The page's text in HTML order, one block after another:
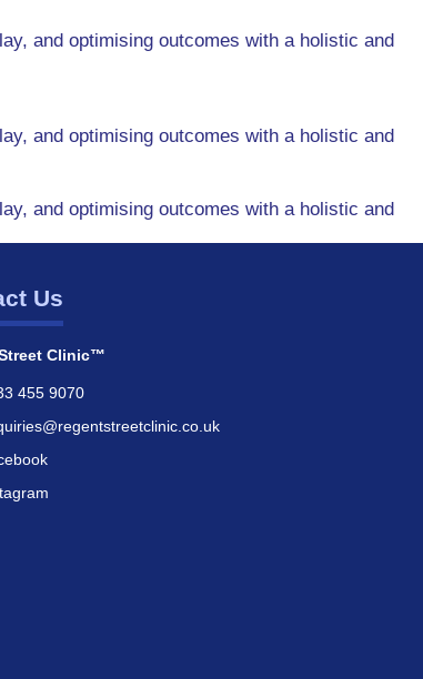
and optimising outcomes with a holistic and
and optimising outcomes with a holistic and
and optimising outcomes with a holistic and
Us
Clinic™
455 9070